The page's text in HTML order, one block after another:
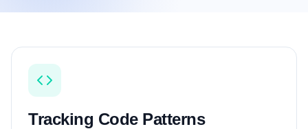
Tracking Code Patterns